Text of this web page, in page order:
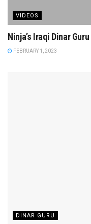
VIDEOS
Ninja’s Iraqi Dinar
FEBRUARY 1, 2023
DINAR GURU